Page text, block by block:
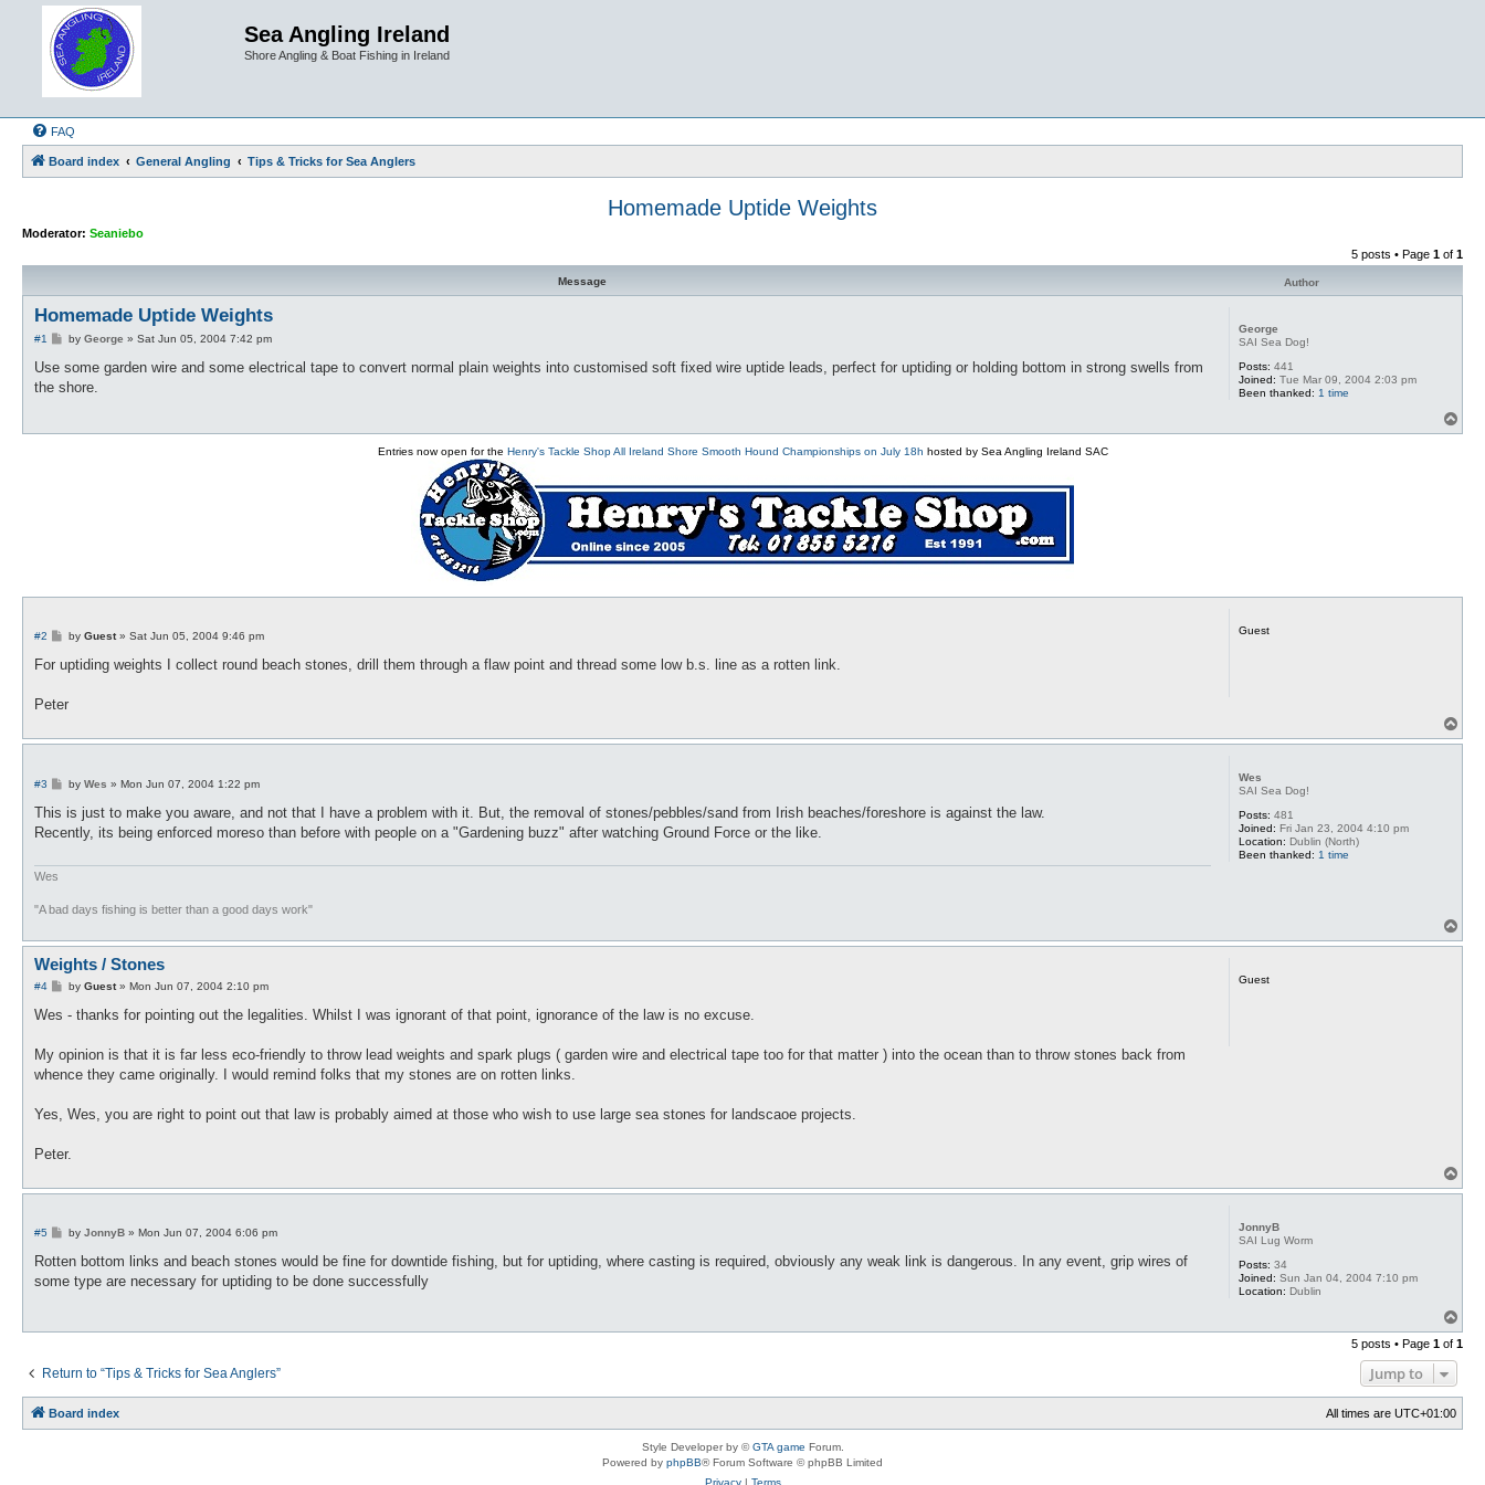
Sea Angling Ireland
Shore Angling & Boat Fishing in Ireland
FAQ
Board index General Angling Tips & Tricks for Sea Anglers
Homemade Uptide Weights
Moderator: Seaniebo
5 posts • Page 1 of 1
Message Author
George
SAI Sea Dog!
Posts: 441
Joined: Tue Mar 09, 2004 2:03 pm
Been thanked: 1 time
Homemade Uptide Weights
#1
P
s
by George » Sat Jun 05, 2004 7:42 pm
Use some garden wire and some electrical tape to convert normal plain weights into customised soft fixed wire uptide leads, perfect for uptiding or holding bottom in strong swells from
the shore.
o
Entries now open for the Henry's Tackle Shop All Ireland Shore Smooth Hound Championships on July 18h hosted by Sea Angling Ireland SAC
Guest
#2
P
s
by Guest» Sat Jun 05, 2004 9:46 pm
For uptiding weights I collect round beach stones, drill them through a flaw point and thread some low b.s. line as a rotten link.
Peter
o
Wes
SAI Sea Dog!
Posts: 481
Joined: Fri Jan 23, 2004 4:10 pm
Location: Dublin (North)
Been thanked: 1 time
#3
P
s
by Wes » Mon Jun 07, 2004 1:22 pm
This is just to make you aware, and not that I have a problem with it. But, the removal of stones/pebbles/sand from Irish beaches/foreshore is against the law.
Recently, its being enforced moreso than before with people on a "Gardening buzz" after watching Ground Force or the like.
Wes
"A bad days fishing is better than a good days work"
o
Guest
Weights / Stones
#4
Pby Guest» Mon Jun 07, 2004 2:10 pm
Wes - thanks for pointing out the legalities. Whilst I was ignorant of that point, ignorance of the law is no excuse.
My opinion is that it is far less eco-friendly to throw lead weights and spark plugs ( garden wire and electrical tape too for that matter ) into the ocean than to throw stones back from
whence they came originally. I would remind folks that my stones are on rotten links.
Yes, Wes, you are right to point out that law is probably aimed at those who wish to use large sea stones for landscaoe projects.
Peter.
o
JonnyB
SAI Lug Worm
Posts: 34
Joined: Sun Jan 04, 2004 7:10 pm
Location: Dublin
#5
P
s
by JonnyB» Mon Jun 07, 2004 6:06 pm
Rotten bottom links and beach stones would be fine for downtide fishing, but for uptiding, where casting is required, obviously any weak link is dangerous. In any event, grip wires of
some type are necessary for uptiding to be done successfully
o
p
5 posts • Page 1 of 1
Return to “Tips & Tricks for Sea Anglers” Jump to
Board index All times are UTC+01:00
Style Developer by ©GTA game Forum.
Powered by phpBB® Forum Software © phpBB Limited
Privacy| Terms